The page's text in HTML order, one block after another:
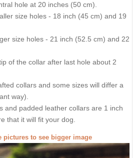
hole at 20 inches (50 cm).
size holes - 18 inch (45 cm) and 19
size holes - 21 inch (52.5 cm) and 22
of the collar after last hole about 2
collars and some sizes will differ a
way).
and padded leather collars are 1 inch
that it will fit your dog.
pictures to see bigger image